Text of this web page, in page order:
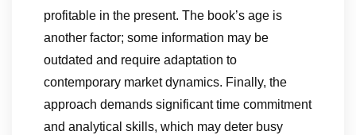
profitable in the present. The book’s age is
another factor; some information may be
outdated and require adaptation to
contemporary market dynamics. Finally, the
approach demands significant time commitment
and analytical skills, which may deter busy